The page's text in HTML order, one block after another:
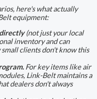
here's what actually
equipment:
(not just your local
inventory and can
clients don't know this
For key items like air
Link-Belt maintains a
dealers don't always